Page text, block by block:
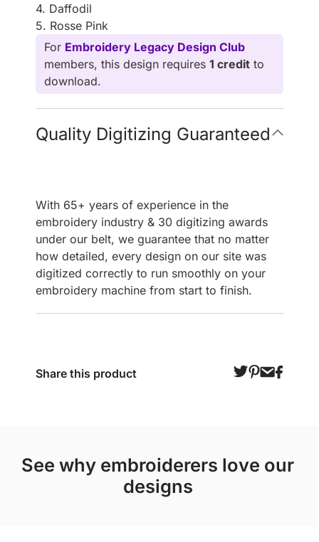
4. Daffodil
5. Rosse Pink
For Embroidery Legacy Design Club
members, this design requires 1 credit to
download.
Quality Digitizing Guaranteed
With 65+ years of experience in the
embroidery industry & 30 digitizing awards
under our belt, we guarantee that no matter
how detailed, every design on our site was
digitized correctly to run smoothly on your
embroidery machine from start to finish.
Share this product
see why embroiderers love our
designs